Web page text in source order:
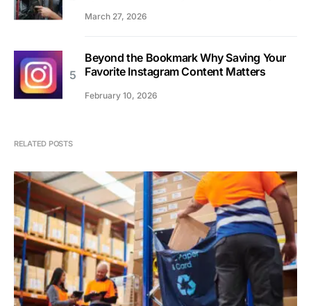
March 27, 2026
Beyond the Bookmark Why Saving Your
Favorite Instagram Content Matters
February 10, 2026
RELATED POSTS